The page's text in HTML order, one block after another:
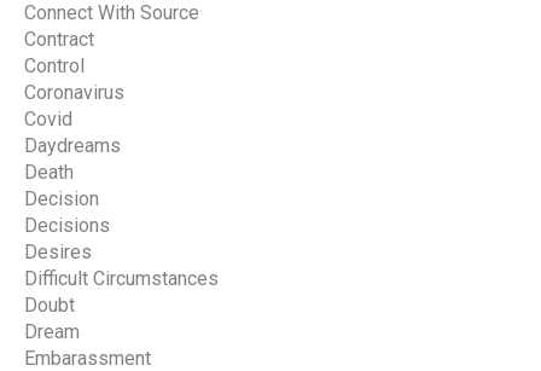
Connect With Source
Contract
Control
Coronavirus
Covid
Daydreams
Death
Decision
Decisions
Desires
Difficult Circumstances
Doubt
Dream
Embarassment